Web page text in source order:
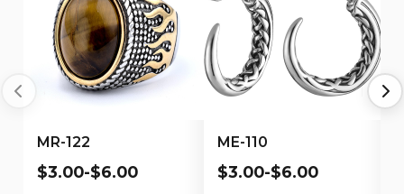
MR-122
$3.00-$6.00
ME-110
$3.00-$6.00